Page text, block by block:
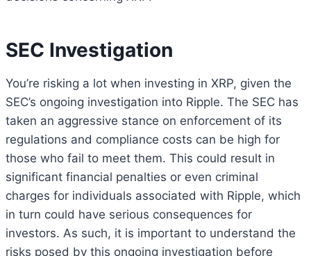
SEC Investigation
You’re risking a lot when investing in XRP, given the
SEC’s ongoing investigation into Ripple. The SEC has
taken an aggressive stance on enforcement of its
regulations and compliance costs can be high for
those who fail to meet them. This could result in
significant financial penalties or even criminal
charges for individuals associated with Ripple, which
in turn could have serious consequences for
investors. As such, it is important to understand the
risks posed by this ongoing investigation before